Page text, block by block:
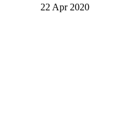
22 Apr 2020